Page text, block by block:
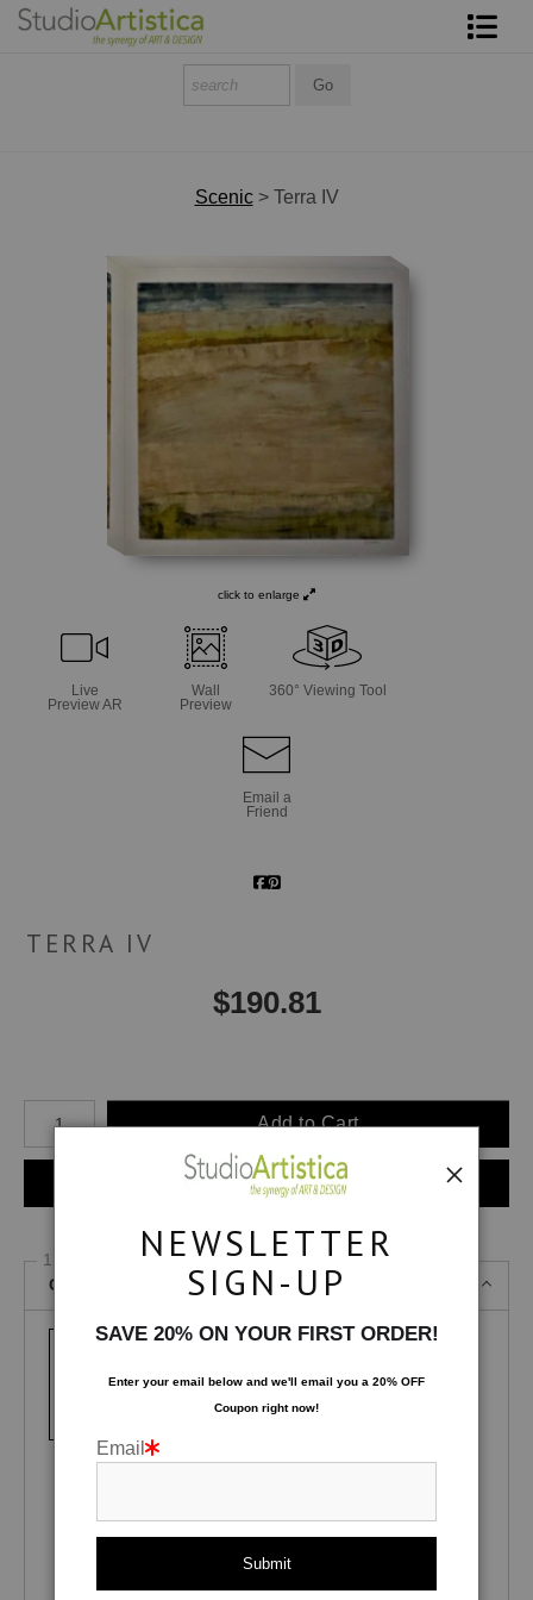
Art on Site
Scenic> Terra IV
click to enlarge
Live
Preview AR
Wall
Preview
360° Viewing Tool
Email a
Friend
TERRA IV
$190.81
Number of product units
Add to Cart
Instant checkout
1 Medium
Canvas Gallery Wraps
Lustre Photo
NEWSLETTER
SIGN-UP
SAVE 20% ON YOUR FIRST ORDER!
Enter your email below and we'll email you a 20% OFF
Coupon right now!
Email